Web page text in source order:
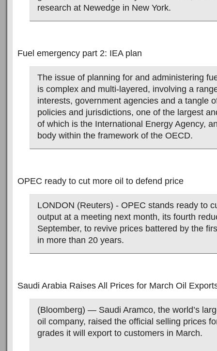
research at Newedge in New York.
Fuel emergency part 2: IEA plan
The issue of planning for and administering
is complex and multi-layered, involving a
interests, government agencies and a tangle
policies and jurisdictions, one of the largest
of which is the International Energy Agency,
body within the framework of the OECD.
OPEC ready to cut more oil to defend price
LONDON (Reuters) - OPEC stands ready to
output at a meeting next month, its fourth
September, to revive prices battered by the
in more than 20 years.
Saudi Arabia Raises All Prices for March Oil
(Bloomberg) — Saudi Aramco, the world’s
oil company, raised the official selling prices
grades it will export to customers in March.